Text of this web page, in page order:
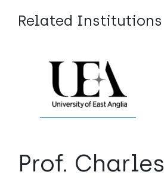
Related Institutions
Prof. Charles